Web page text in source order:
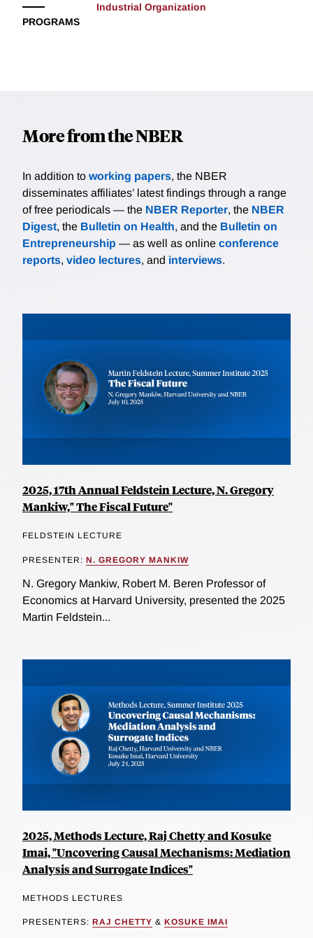
PROGRAMS
Industrial Organization
More from the NBER
In addition to working papers, the NBER
disseminates affiliates’ latest findings through a range
of free periodicals — the NBER Reporter, the NBER
Digest, the Bulletin on Health, and the Bulletin on
Entrepreneurship — as well as online conference
reports, video lectures, and interviews.
2025, 17th Annual Feldstein Lecture, N. Gregory
Mankiw," The Fiscal Future"
FELDSTEIN LECTURE
PRESENTER: N. GREGORY MANKIW
N. Gregory Mankiw, Robert M. Beren Professor of
Economics at Harvard University, presented the 2025
Martin Feldstein...
2025, Methods Lecture, Raj Chetty and Kosuke
Imai, "Uncovering Causal Mechanisms: Mediation
Analysis and Surrogate Indices"
METHODS LECTURES
PRESENTERS: RAJ CHETTY & KOSUKE IMAI